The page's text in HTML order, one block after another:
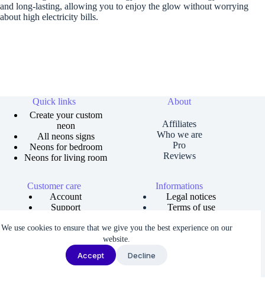
We use cookies to ensure that we give you the best experience on our
website.
Accept Decline
and long-lasting, allowing you to enjoy the glow without worrying
about high electricity bills.
Quick links
Create your custom
neon
All neons signs
Neons for bedroom
Neons for living room
About
Affiliates
Who we are
Pro
Reviews
Customer care
Account
Support
Size guide
Informations
Legal notices
Terms of use
Shipping and returns
Copyright © 2026 Neons Dreams | Neons signs, Neon led,
Made by AgenceFancy